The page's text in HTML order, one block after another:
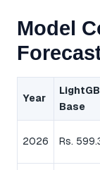
Model
Year
Base
2026 Rs.